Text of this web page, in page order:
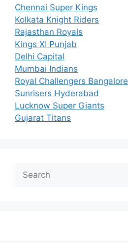
Chennai Super Kings
Kolkata Knight Riders
Rajasthan Royals
Kings XI Punjab
Delhi Capital
Mumbai Indians
Royal Challengers Bangalore
Sunrisers Hyderabad
Lucknow Super Giants
Gujarat Titans
Search